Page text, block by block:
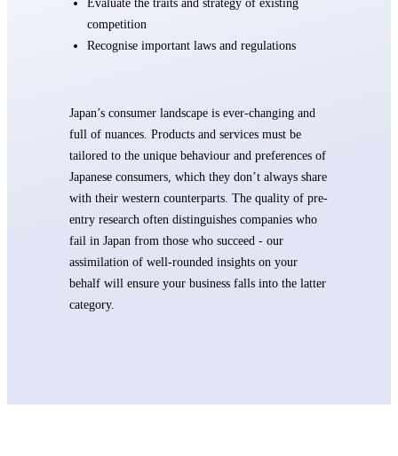
Evaluate the traits and strategy of existing
competition
Recognise important laws and regulations
Japan’s consumer landscape is ever-changing and
full of nuances. Products and services must be
tailored to the unique behaviour and preferences of
Japanese consumers, which they don’t always share
with their western counterparts. The quality of pre-
entry research often distinguishes companies who
fail in Japan from those who succeed - our
assimilation of well-rounded insights on your
behalf will ensure your business falls into the latter
category.